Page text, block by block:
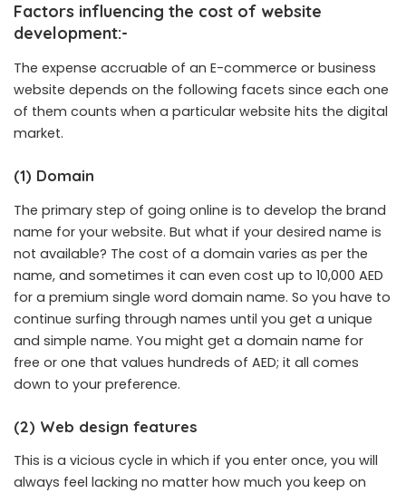
Factors influencing the cost of website
development:-
The expense accruable of an E-commerce or business
website depends on the following facets since each one
of them counts when a particular website hits the digital
market.
(1) Domain
The primary step of going online is to develop the brand
name for your website. But what if your desired name is
not available? The cost of a domain varies as per the
name, and sometimes it can even cost up to 10,000 AED
for a premium single word domain name. So you have to
continue surfing through names until you get a unique
and simple name. You might get a domain name for
free or one that values hundreds of AED; it all comes
down to your preference.
(2) Web design features
This is a vicious cycle in which if you enter once, you will
always feel lacking no matter how much you keep on